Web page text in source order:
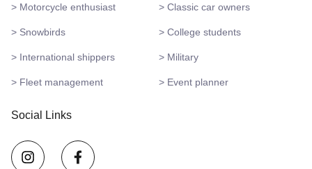
> Motorcycle enthusiast > Classic car owners
> Snowbirds > College students
> International shippers > Military
> Fleet management > Event planner
Social Links